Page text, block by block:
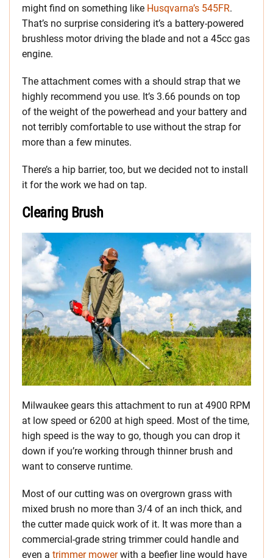
might find on something like Husqvarna’s 545FR.
That’s no surprise considering it’s a battery-powered
brushless motor driving the blade and not a 45cc gas
engine.
The attachment comes with a should strap that we
highly recommend you use. It’s 3.66 pounds on top
of the weight of the powerhead and your battery and
not terribly comfortable to use without the strap for
more than a few minutes.
There’s a hip barrier, too, but we decided not to install
it for the work we had on tap.
Clearing Brush
Milwaukee gears this attachment to run at 4900 RPM
at low speed or 6200 at high speed. Most of the time,
high speed is the way to go, though you can drop it
down if you’re working through thinner brush and
want to conserve runtime.
Most of our cutting was on overgrown grass with
mixed brush no more than 3/4 of an inch thick, and
the cutter made quick work of it. It was more than a
commercial-grade string trimmer could handle and
even a trimmer mowerwith a beefier line would have